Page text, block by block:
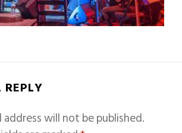
address will not be published.